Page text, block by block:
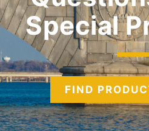
Special
FIND